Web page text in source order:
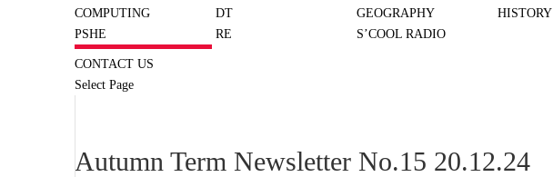
COMPUTING
DT GEOGRAPHY HISTORY
PSHE
RE S’COOL RADIO
CONTACT US
Select Page
Autumn Term Newsletter No.15 20.12.24